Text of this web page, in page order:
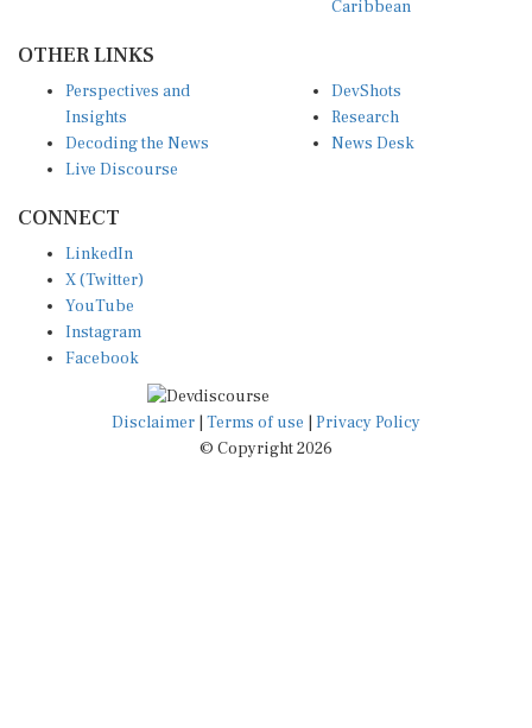
Insights
Decoding the News
Live Discourse
Research
News Desk
X (Twitter)
YouTube
Instagram
Facebook
Disclaimer|Terms of use
© Copyright 2026